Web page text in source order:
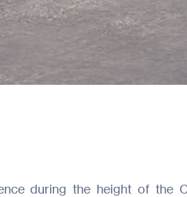
during the height of the